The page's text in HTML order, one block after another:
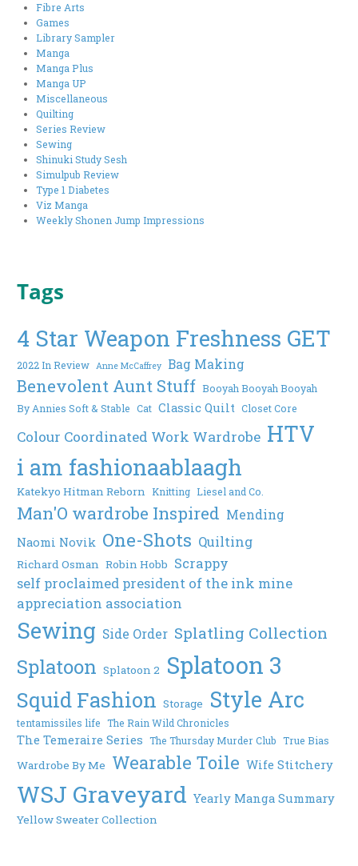
Fibre Arts
Games
Library Sampler
Manga
Manga Plus
Manga UP
Miscellaneous
Quilting
Series Review
Sewing
Shinuki Study Sesh
Simulpub Review
Type 1 Diabetes
Viz Manga
Weekly Shonen Jump Impressions
Tags
4 Star Weapon Freshness GET
2022 In Review Anne McCaffrey Bag Making
Benevolent Aunt Stuff Booyah Booyah Booyah
By Annies Soft & Stable Cat Classic Quilt Closet Core
Colour Coordinated Work Wardrobe HTV
i am fashionaablaagh
Katekyo Hitman Reborn Knitting Liesel and Co.
Man'O wardrobe Inspired Mending
Naomi Novik One-Shots Quilting
Richard Osman Robin Hobb Scrappy
self proclaimed president of the ink mine
appreciation association
Sewing Side Order Splatling Collection
Splatoon Splatoon 2 Splatoon 3
Squid Fashion Storage Style Arc
tentamissiles life The Rain Wild Chronicles
The Temeraire Series The Thursday Murder Club True Bias
Wardrobe By Me Wearable Toile Wife Stitchery
WSJ Graveyard Yearly Manga Summary
Yellow Sweater Collection